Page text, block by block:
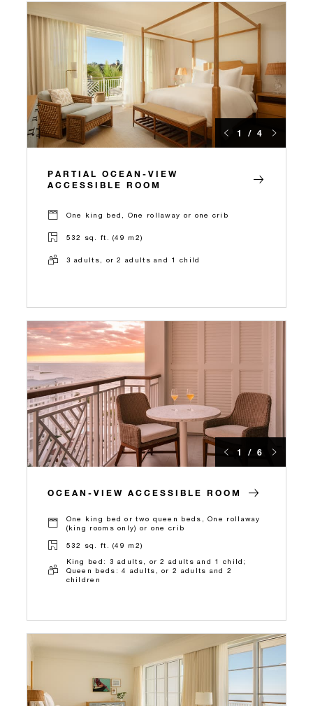
1 / 4
PARTIAL OCEAN-VIEW
ACCESSIBLE ROOM
One king bed, One rollaway or one crib
532 sq. ft. (49 m2)
3 adults, or 2 adults and 1 child
1 / 6
OCEAN-VIEW ACCESSIBLE ROOM
One king bed or two queen beds, One rollaway
(king rooms only) or one crib
532 sq. ft. (49 m2)
King bed: 3 adults, or 2 adults and 1 child;
Queen beds: 4 adults, or 2 adults and 2
children